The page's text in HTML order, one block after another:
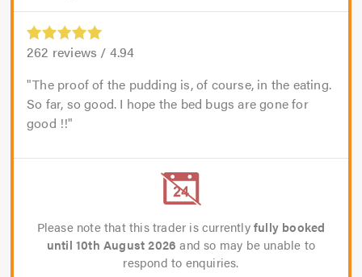
262 reviews / 4.94
The proof of the pudding is, of course, in the eating.
So far, so good. I hope the bed bugs are gone for
good !!
Please note that this trader is currentlyfully booked
until 10th August 2026 and so may be unable to
respond to enquiries.